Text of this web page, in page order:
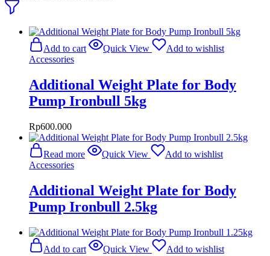
Add to cart Quick View
Add to wishlist
Accessories
Additional Weight Plate for Body
Pump Ironbull 5kg
Rp600.000
Read more Quick View
Add to wishlist
Accessories
Additional Weight Plate for Body
Pump Ironbull 2.5kg
Add to cart Quick View
Add to wishlist